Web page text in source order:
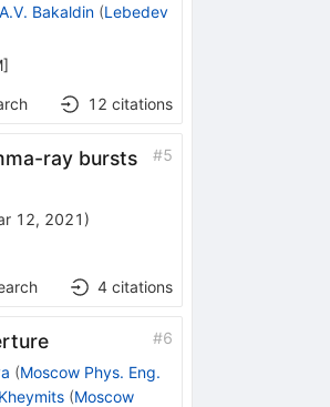
A.V. Bakaldin (Lebedev
]
12 citations
ray bursts
#5
12, 2021 )
4 citations
#6
(Moscow Phys. Eng.
(Moscow